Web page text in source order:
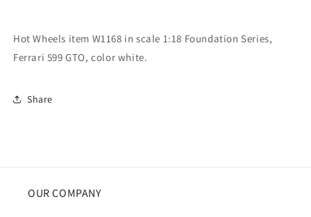
Hot Wheels item W1168 in scale 1:18 Foundation Series,
Ferrari 599 GTO, color white.
Share
OUR COMPANY